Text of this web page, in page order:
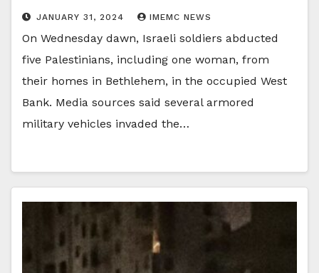
JANUARY 31, 2024 IMEMC NEWS
On Wednesday dawn, Israeli soldiers abducted
five Palestinians, including one woman, from
their homes in Bethlehem, in the occupied West
Bank. Media sources said several armored
military vehicles invaded the…